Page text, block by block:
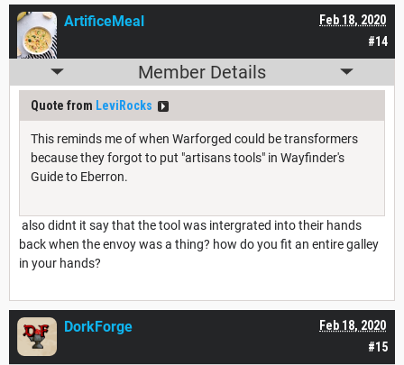
#14
Feb 18, 2020
ArtificeMeal
Member Details
Quote from LeviRocks
This reminds me of when Warforged could be transformers
because they forgot to put "artisans tools" in Wayfinder's
Guide to Eberron.
also didnt it say that the tool was intergrated into their hands
back when the envoy was a thing? how do you fit an entire galley
in your hands?
#15
Feb 18, 2020
DorkForge